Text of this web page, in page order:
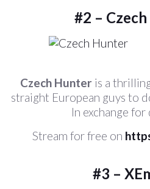
#2 –
Czech Hunter is a
straight European guys to
In exchange
Stream for free on
#3 –